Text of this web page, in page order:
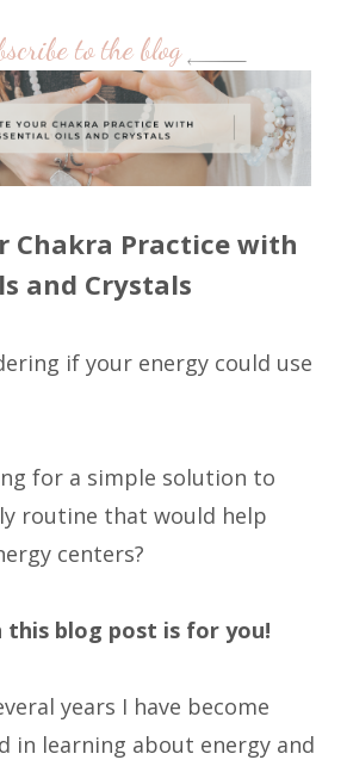
to the blog
Chakra Practice with
and Crystals
if your energy could use
for a simple solution to
routine that would help
centers?
this blog post is for you!
years I have become
in learning about energy and